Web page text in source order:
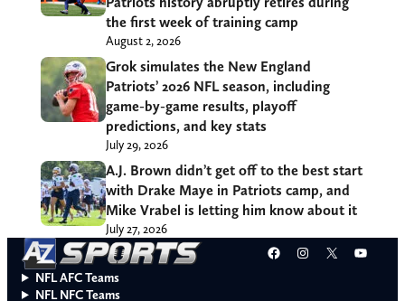
the first week of training camp
August 2, 2026
Grok simulates the New England
Patriots’ 2026 NFL season, including
game-by-game results, playoff
predictions, and key stats
July 29, 2026
A.J. Brown didn’t get off to the best start
with Drake Maye in Patriots camp, and
Mike Vrabel is letting him know about it
July 27, 2026
Facebook
Instagram
X
NFL AFC Teams
NFL NFC Teams